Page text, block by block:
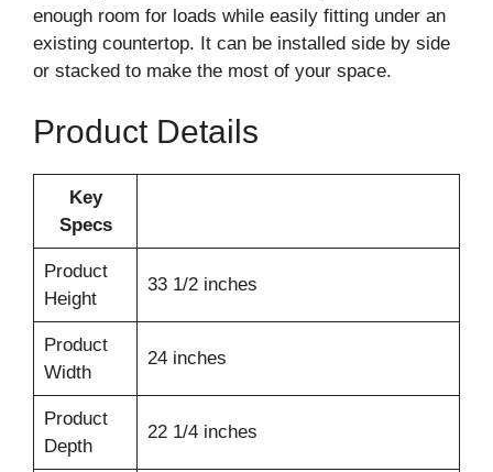
enough room for loads while easily fitting under an
existing countertop. It can be installed side by side
or stacked to make the most of your space.
Product Details
Key
Specs
Product
Height
33 1/2 inches
Product
Width
24 inches
Product
Depth
22 1/4 inches